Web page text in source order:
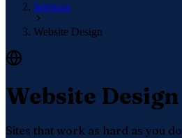
Services
Website Design
Website Design
Sites that work as hard as you do